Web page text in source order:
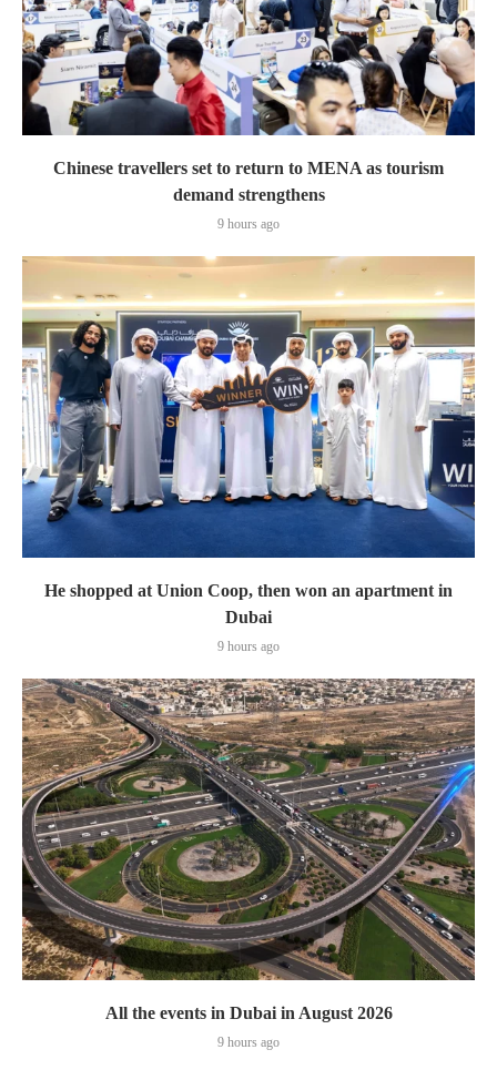
Chinese travellers set to return to MENA as tourism
demand strengthens
9 hours ago
He shopped at Union Coop, then won an apartment in
Dubai
9 hours ago
All the events in Dubai in August 2026
9 hours ago